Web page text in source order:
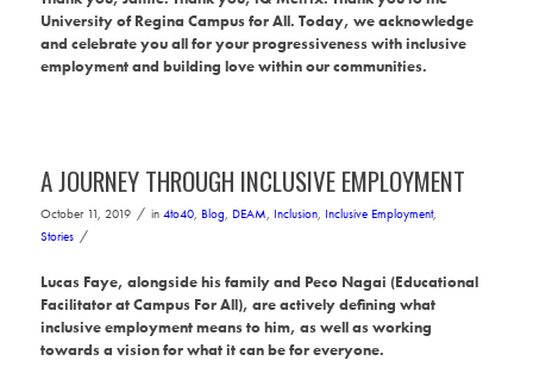
University of Regina Campus for All. Today, we acknowledge
and celebrate you all for your progressiveness with inclusive
employment and building love within our communities.
A JOURNEY THROUGH INCLUSIVE EMPLOYMENT
October 11, 2019 / in 4to40, Blog, DEAM, Inclusion, Inclusive Employment,
Stories /
Lucas Faye, alongside his family and Peco Nagai (Educational
Facilitator at Campus For All), are actively defining what
inclusive employment means to him, as well as working
towards a vision for what it can be for everyone.